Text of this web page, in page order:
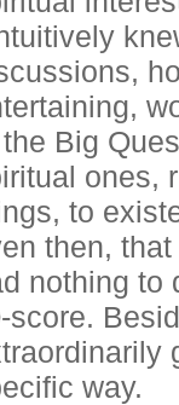
Big
ones,
to
then,
nothing to
score.
way.